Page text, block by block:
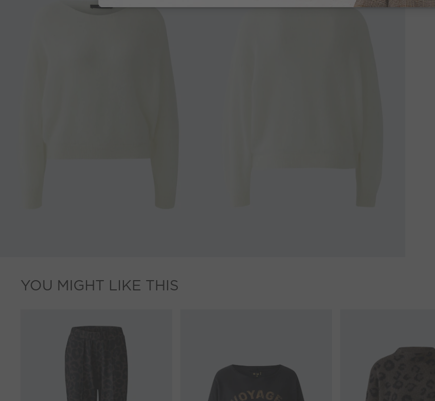
YOU MIGHT LIKE THIS